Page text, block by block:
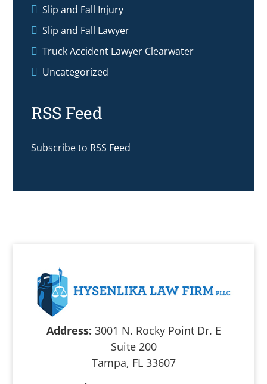
Slip and Fall Injury
Slip and Fall Lawyer
Truck Accident Lawyer Clearwater
Uncategorized
RSS Feed
Subscribe to RSS Feed
Address: 3001 N. Rocky Point Dr. E
Suite 200
Tampa, FL 33607